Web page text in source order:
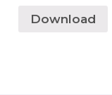
Download